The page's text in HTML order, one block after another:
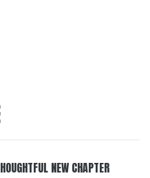
NEW CHAPTER